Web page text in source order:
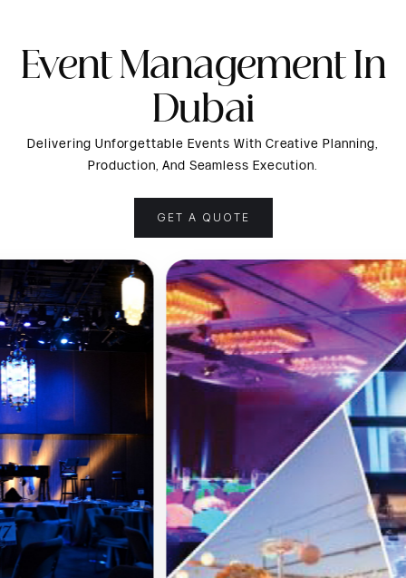
Event Management In
Dubai
Delivering Unforgettable Events With Creative Planning,
Production, And Seamless Execution.
GET A QUOTE